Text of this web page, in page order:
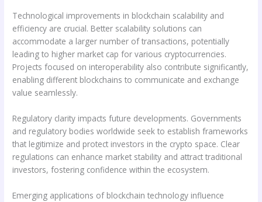
Technological improvements in blockchain scalability and
efficiency are crucial. Better scalability solutions can
accommodate a larger number of transactions, potentially
leading to higher market cap for various cryptocurrencies.
Projects focused on interoperability also contribute significantly,
enabling different blockchains to communicate and exchange
value seamlessly.
Regulatory clarity impacts future developments. Governments
and regulatory bodies worldwide seek to establish frameworks
that legitimize and protect investors in the crypto space. Clear
regulations can enhance market stability and attract traditional
investors, fostering confidence within the ecosystem.
Emerging applications of blockchain technology influence